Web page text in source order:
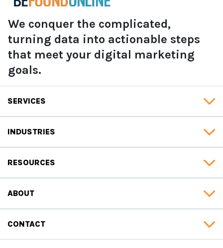
We conquer the complicated,
turning data into actionable steps
that meet your digital marketing
goals.
SERVICES
INDUSTRIES
RESOURCES
ABOUT
CONTACT